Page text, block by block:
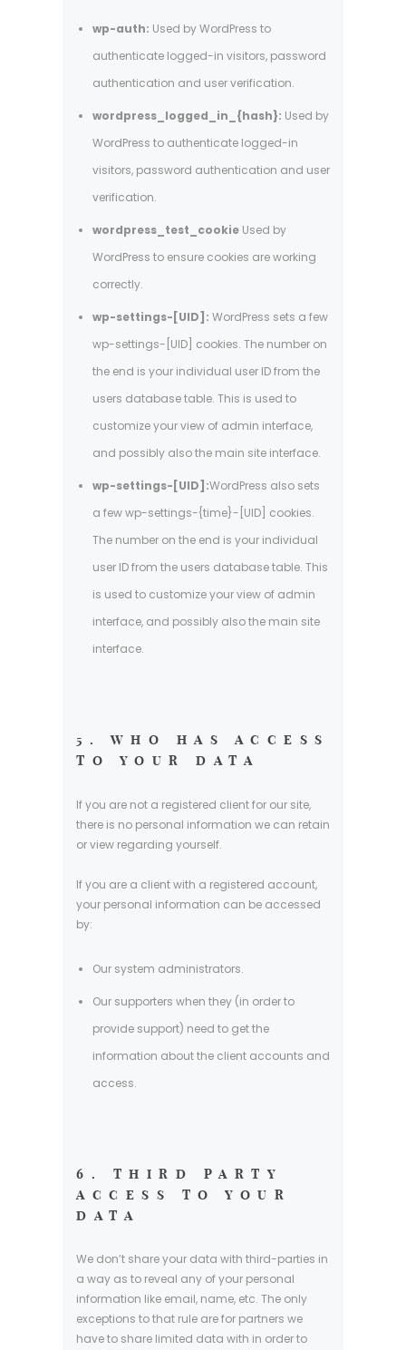
wp-auth: Used by WordPress to
authenticate logged-in visitors, password
authentication and user verification.
wordpress_logged_in_{hash}: Used by
WordPress to authenticate logged-in
visitors, password authentication and user
verification.
wordpress_test_cookie Used by
WordPress to ensure cookies are working
correctly.
wp-settings-[UID]: WordPress sets a few
wp-settings-[UID] cookies. The number on
the end is your individual user ID from the
users database table. This is used to
customize your view of admin interface,
and possibly also the main site interface.
wp-settings-[UID]:WordPress also sets
a few wp-settings-{time}-[UID] cookies.
The number on the end is your individual
user ID from the users database table. This
is used to customize your view of admin
interface, and possibly also the main site
interface.
5. WHO HAS ACCESS
TO YOUR DATA
If you are not a registered client for our site,
there is no personal information we can retain
or view regarding yourself.
If you are a client with a registered account,
your personal information can be accessed
by:
Our system administrators.
Our supporters when they (in order to
provide support) need to get the
information about the client accounts and
access.
6. THIRD PARTY
ACCESS TO YOUR
DATA
We don’t share your data with third-parties in
a way as to reveal any of your personal
information like email, name, etc. The only
exceptions to that rule are for partners we
have to share limited data with in order to